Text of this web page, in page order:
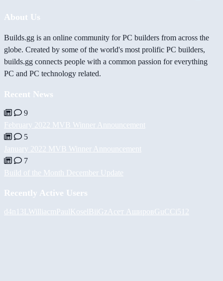
About Us
Builds.gg is an online community for PC builders from across the
globe. Created by some of the world's most prolific PC builders,
builds.gg connects people with a common passion for everything
PC and PC technology related.
Recent News
9
February 2022 MVB Winner Announcement
5
January 2022 MVB Winner Announcement
7
Build of the Month December Update
Recently Active Users
d4n13L WilliacmPaulKoselBiiGz Асет АшировGuCCi512